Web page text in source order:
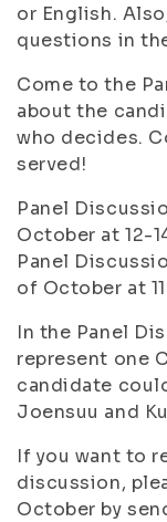
or English.
questions in
Come to the
about the
who decides.
served!
Panel
October at 12-
Panel
of October at
In the Panel
represent one
candidate
Joensuu and
If you want to
discussion,
October by